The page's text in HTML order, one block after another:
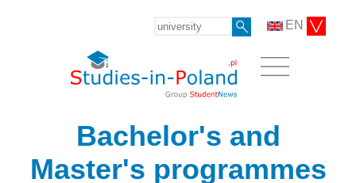
EN
Bachelor's and
Master's programmes